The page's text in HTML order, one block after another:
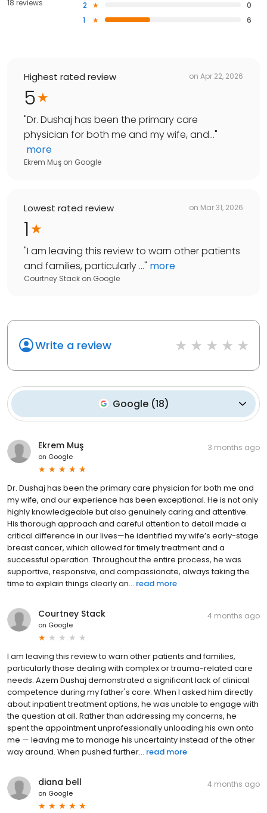
18 reviews
2
0
1
6
Highest rated review on Apr 22, 2026
5
"Dr. Dushaj has been the primary care
physician for both me and my wife, and..."
more
Ekrem Muş on Google
Lowest rated review on Mar 31, 2026
1
"I am leaving this review to warn other patients
and families, particularly ..." more
Courtney Stack on Google
Write a review
Google(18)
Ekrem Muş
on Google
3 months ago
Dr. Dushaj has been the primary care physician for both me and
my wife, and our experience has been exceptional. He is not only
highly knowledgeable but also genuinely caring and attentive.
His thorough approach and careful attention to detail made a
critical difference in our lives—he identified my wife’s early-stage
breast cancer, which allowed for timely treatment and a
successful operation. Throughout the entire process, he was
supportive, responsive, and compassionate, always taking the
time to explain things clearly an... read more
Courtney Stack
on Google
4 months ago
I am leaving this review to warn other patients and families,
particularly those dealing with complex or trauma-related care
needs. Azem Dushaj demonstrated a significant lack of clinical
competence during my father's care. When I asked him directly
about inpatient treatment options, he was unable to engage with
the question at all. Rather than addressing my concerns, he
spent the appointment unprofessionally unloading his own onto
me — leaving me to manage his uncertainty instead of the other
way around. When pushed further... read more
diana bell
on Google
4 months ago